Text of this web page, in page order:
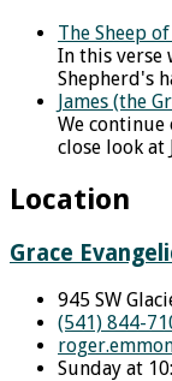
The Sheep
In this verse
Shepherd's
James (the
We continue
close look at
Location
Grace
945 SW
(541) 844-
Sunday at